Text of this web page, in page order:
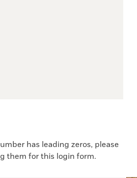
has leading zeros, please
them for this login form.